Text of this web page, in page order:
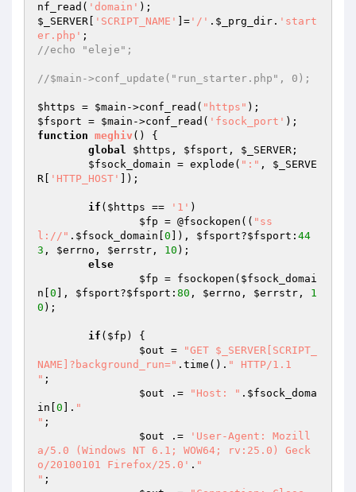
nf_read( 'domain'
$_SERVER
'SCRIPT_NAME' ]= '/' . $_prg_dir . 'start
er.php'
//echo "eleje";
//$main->conf_update("run_starter.php", 0);
$https = $main ->conf_read( "https"
$fsport = $main ->conf_read( 'fsock_port'
function meghiv ()
{
global
$https , $fsport , $_SERVER ;
$fsock_domain = explode( ":" , $_SERVE
R
'HTTP_HOST' ]);
if ( $https == '1' )
$fp = @fsockopen(( "ss
l://" . $fsock_domain 0 ]), $fsport?$fsport : 44
3 , $errno , $errstr , 10 );
else
$fp = fsockopen( $fsock_domai
n 0 ], $fsport?$fsport : 80 , $errno , $errstr , 1
0 );
if ( $fp ) {
$out =
"GET $_SERVER[SCRIPT_
NAME]?background_run=" .time(). " HTTP/1.1
" ;
$out .= "Host: " . $fsock_doma
in 0 ]. "
" ;
$out .=
'User-Agent: Mozill
a/5.0 (Windows NT 6.1; WOW64; rv:25.0) Geck
o/20100101 Firefox/25.0' . "
" ;